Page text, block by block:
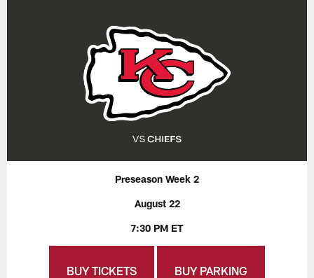
Preseason Week 2
August 22
7:30 PM ET
BUY TICKETS BUY PARKING